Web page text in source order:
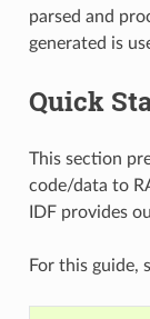
parsed and
generated is
Quick
This section
code/data to
IDF provides
For this guide,